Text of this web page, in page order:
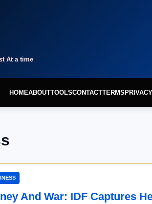
At a time
HOMEABOUTTOOLSCONTACTTERMSPRIVACY
And War: IDF Captures